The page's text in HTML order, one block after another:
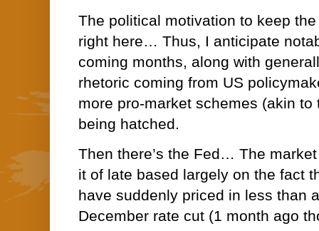
The political motivation to keep
right here… Thus, I anticipate
coming months, along with
rhetoric coming from US
more pro-market schemes (akin to
being hatched.
Then there’s the Fed… The
it of late based largely on the fact
have suddenly priced in less than
December rate cut (1 month ago